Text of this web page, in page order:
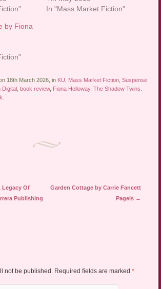
In "Mass Market Fiction"
by Fiona
18th March 2026, in KU Mass Market Fiction ,Suspense
Digital ,book review, Fiona Holloway,The Shadow Twins
Legacy Of
Publishing
Garden Cottage by Carrie Fancett
Pagels →
not be published. Required fields are marked *